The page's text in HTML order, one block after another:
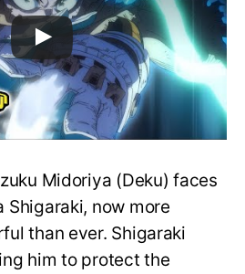
Midoriya (Deku) faces
Shigaraki, now more
than ever. Shigaraki
him to protect the